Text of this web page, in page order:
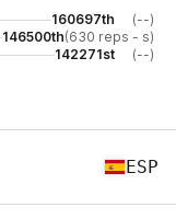
160697th
(--)
146500th(630 reps - s)
142271st (--)
ESP